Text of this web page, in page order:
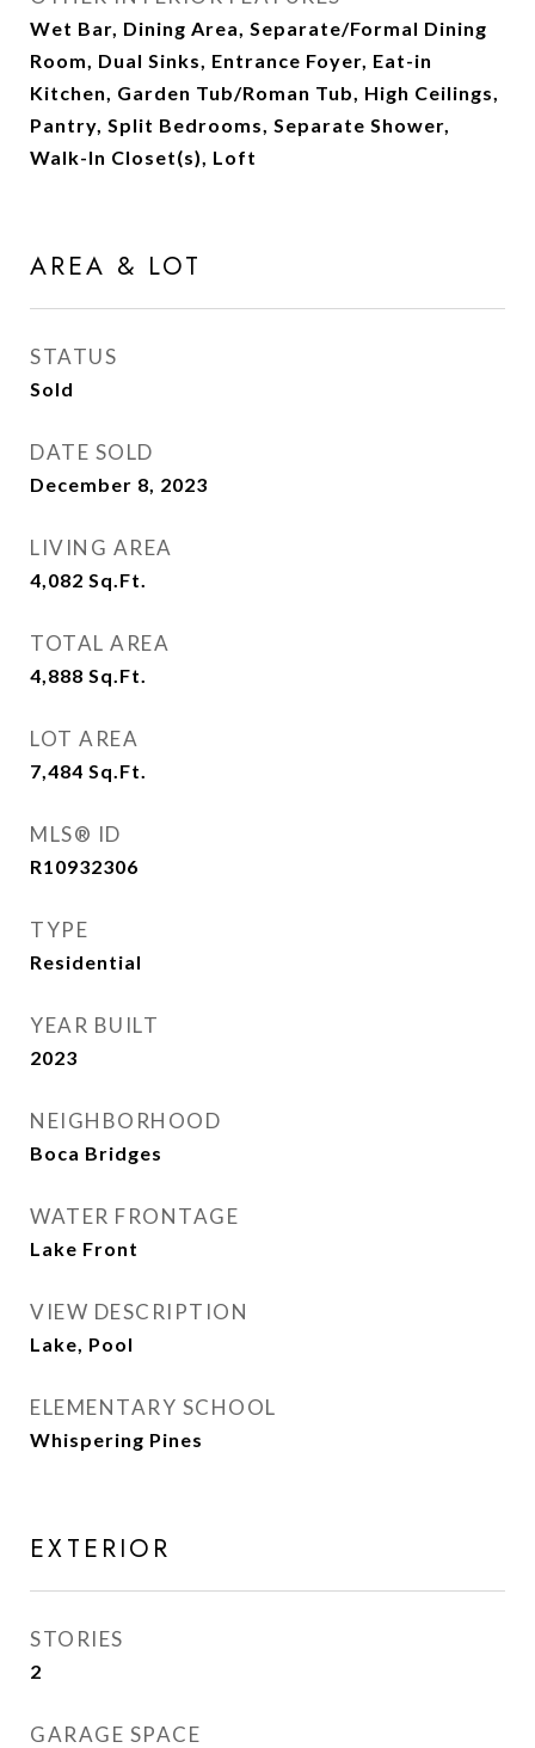
Wet Bar, Dining Area, Separate/Formal Dining
Room, Dual Sinks, Entrance Foyer, Eat-in
Kitchen, Garden Tub/Roman Tub, High Ceilings,
Pantry, Split Bedrooms, Separate Shower,
Walk-In Closet(s), Loft
AREA & LOT
STATUS
Sold
DATE SOLD
December 8, 2023
LIVING AREA
4,082 Sq.Ft.
TOTAL AREA
4,888 Sq.Ft.
LOT AREA
7,484 Sq.Ft.
MLS® ID
R10932306
TYPE
Residential
YEAR BUILT
2023
NEIGHBORHOOD
Boca Bridges
WATER FRONTAGE
Lake Front
VIEW DESCRIPTION
Lake, Pool
ELEMENTARY SCHOOL
Whispering Pines
EXTERIOR
STORIES
2
GARAGE SPACE